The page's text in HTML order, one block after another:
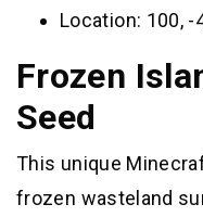
Location: 100,
Frozen
Seed
This unique
frozen wasteland